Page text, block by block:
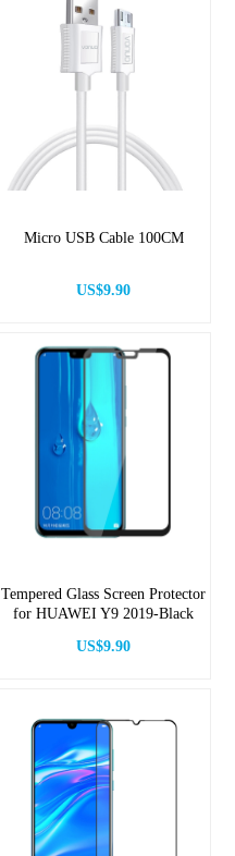
Micro USB Cable 100CM
US$9.90
Tempered Glass Screen Protector
for HUAWEI Y9 2019-Black
US$9.90